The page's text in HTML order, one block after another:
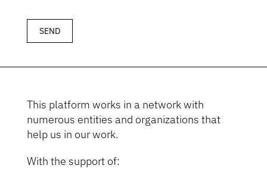
This platform works in a network with
numerous entities and organizations that
help us in our work.
With the support of: